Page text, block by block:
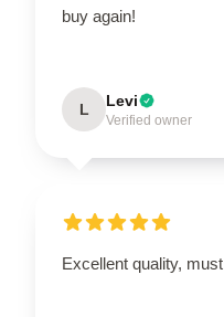
buy again!
L Levi
Verified owner
Excellent quality,